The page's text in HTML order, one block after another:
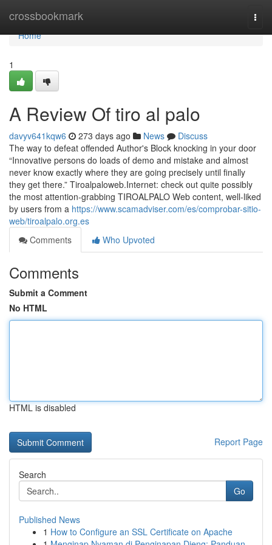
crossbookmark
Home
Home
1
A Review Of tiro al palo
davyv641kqw6 273 days ago News
Discuss
The way to defeat offended Author's Block knocking in your door
“Innovative persons do loads of demo and mistake and almost
never know exactly where they are going precisely until finally
they get there.” Tiroalpaloweb.Internet: check out quite possibly
the most attention-grabbing TIROALPALO Web content, well-liked
by users from a https://www.scamadviser.com/es/comprobar-sitio-
web/tiroalpalo.org.es
Comments
Who Upvoted
Comments
Submit a Comment
No HTML
HTML is disabled
Report Page
Search
Go
Published News
1 How to Configure an SSL Certificate on Apache